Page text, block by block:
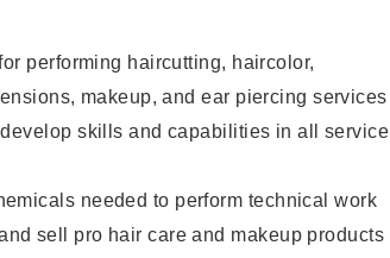
performing haircutting, haircolor,
makeup, and ear piercing services
skills and capabilities in all service
needed to perform technical work
sell pro hair care and makeup products